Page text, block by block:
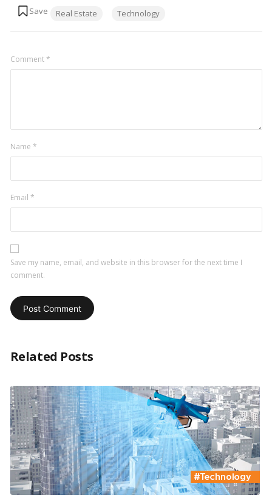
Real Estate Technology
Comment*
Name *
Email *
Save my name, email, and website in this browser for the next time I
comment.
Related Posts